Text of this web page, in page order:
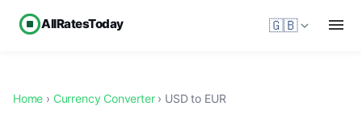
AllRatesToday 🇬🇧
Home › Currency Converter› USD to EUR